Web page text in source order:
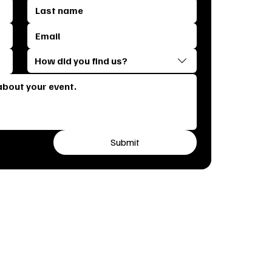
How did you find us?
Submit